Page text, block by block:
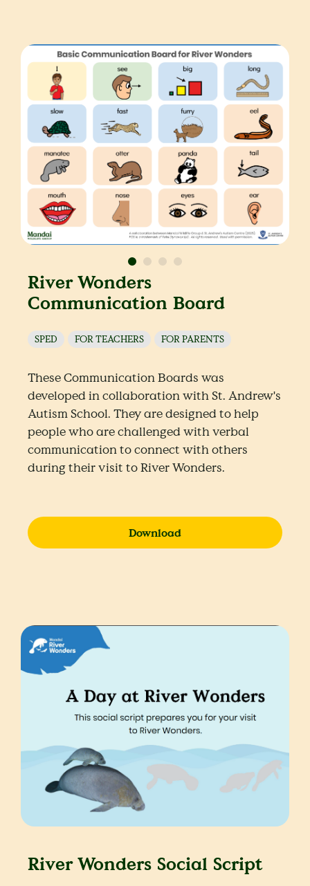
River Wonders
Communication Board
SPED FOR TEACHERS FOR PARENTS
These Communication Boards was
developed in collaboration with St. Andrew's
Autism School. They are designed to help
people who are challenged with verbal
communication to connect with others
during their visit to River Wonders.
Download
River Wonders Social Script